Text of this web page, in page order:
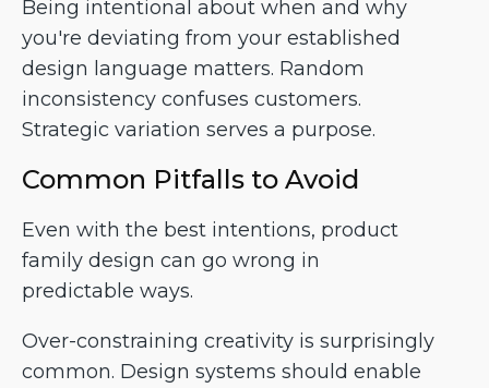
Being intentional about when and why
you're deviating from your established
design language matters. Random
inconsistency confuses customers.
Strategic variation serves a purpose.
Common Pitfalls to Avoid
Even with the best intentions, product
family design can go wrong in
predictable ways.
Over-constraining creativity is surprisingly
common. Design systems should enable